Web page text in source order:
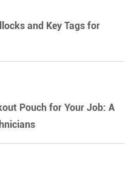
and Key Tags for
Pouch for Your Job: A